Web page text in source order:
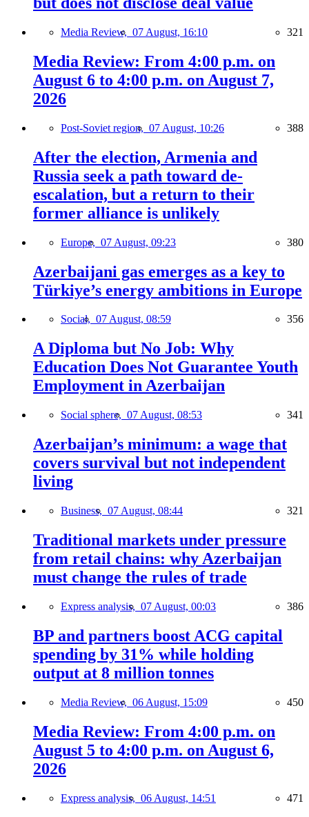
Media Review, 07 August, 16:10 321
Media Review: From 4:00 p.m. on
August 6 to 4:00 p.m. on August 7,
2026
Post-Soviet region, 07 August, 10:26 388
After the election, Armenia and
Russia seek a path toward de-
escalation, but a return to their
former alliance is unlikely
Europe, 07 August, 09:23 380
Azerbaijani gas emerges as a key to
Türkiye’s energy ambitions in Europe
Social, 07 August, 08:59 356
A Diploma but No Job: Why
Education Does Not Guarantee Youth
Employment in Azerbaijan
Social sphere, 07 August, 08:53 341
Azerbaijan’s minimum: a wage that
covers survival but not independent
living
Business, 07 August, 08:44 321
Traditional markets under pressure
from retail chains: why Azerbaijan
must change the rules of trade
Express analysis, 07 August, 00:03 386
BP and partners boost ACG capital
spending by 31% while holding
output at 8 million tonnes
Media Review, 06 August, 15:09 450
Media Review: From 4:00 p.m. on
August 5 to 4:00 p.m. on August 6,
2026
Express analysis, 06 August, 14:51 471